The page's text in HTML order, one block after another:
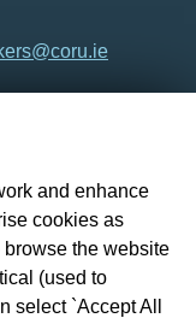
and enhance
cookies as
the website
(used to
select `Accept All